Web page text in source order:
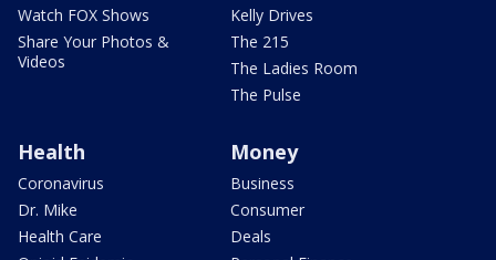
Watch FOX Shows
Share Your Photos &
Videos
Kelly Drives
The 215
The Ladies Room
The Pulse
Health
Coronavirus
Dr. Mike
Health Care
Money
Business
Consumer
Deals